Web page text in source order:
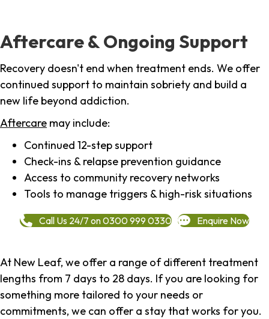
Aftercare & Ongoing Support
Recovery doesn't end when treatment ends. We offer
continued support to maintain sobriety and build a
new life beyond addiction.
Aftercare may include:
Continued 12-step support
Check-ins & relapse prevention guidance
Access to community recovery networks
Tools to manage triggers & high-risk situations
Call Us 24/7 on 0300 999 0330 Enquire Now
At New Leaf, we offer a range of different treatment
lengths from 7 days to 28 days. If you are looking for
something more tailored to your needs or
commitments, we can offer a stay that works for you.